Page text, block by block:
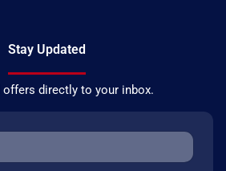
Stay Updated
offers directly to your inbox.